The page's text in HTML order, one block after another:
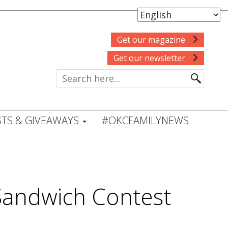
Get our magazine
Get our newsletter
& GIVEAWAYS #OKCFAMILYNEWS
Contest